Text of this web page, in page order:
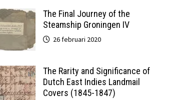
The Final Journey of the
Steamship Groningen IV
26 februari 2020
The Rarity and Significance of
Dutch East Indies Landmail
Covers (1845-1847)